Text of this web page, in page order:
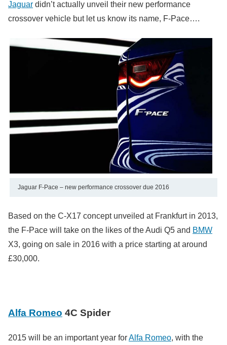
Jaguar didn’t actually unveil their new performance
crossover vehicle but let us know its name, F-Pace….
Jaguar F-Pace – new performance crossover due 2016
Based on the C-X17 concept unveiled at Frankfurt in 2013,
the F-Pace will take on the likes of the Audi Q5 and BMW
X3, going on sale in 2016 with a price starting at around
£30,000.
Alfa Romeo 4C Spider
2015 will be an important year forAlfa Romeo, with the